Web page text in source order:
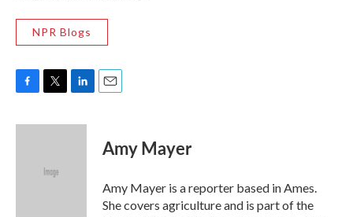
NPR Blogs
c
i
e
n
Amy Mayer
Amy Mayer is a reporter based in Ames.
She covers agriculture and is part of the